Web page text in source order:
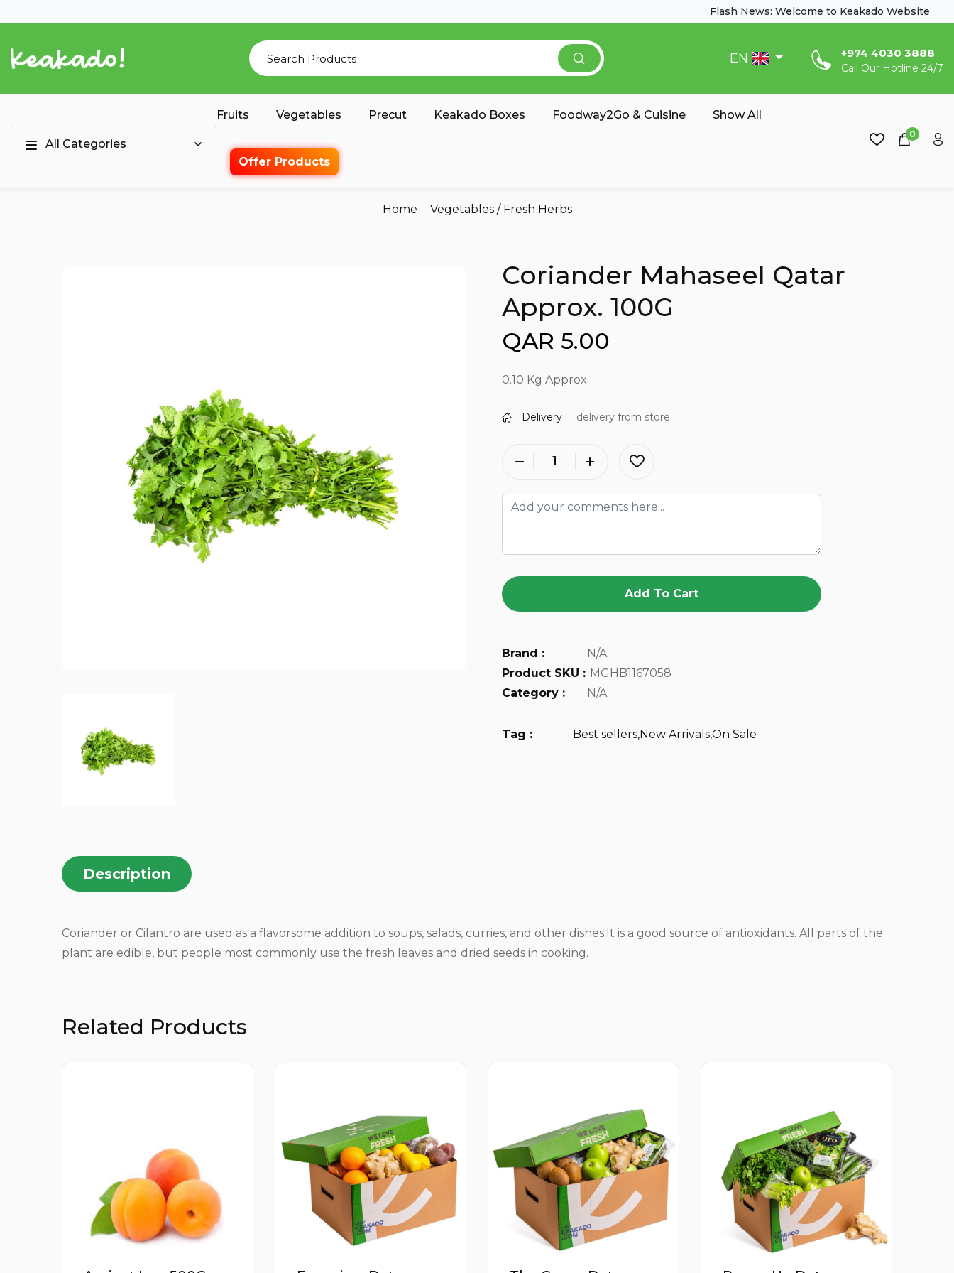
Flash News: Welcome to Keakado Website
EN ‎+974 4030 3888
Call Our Hotline 24/7
All Categories
Fruits Vegetables Precut Keakado Boxes Foodway2Go & Cuisine Show All
Offer Products
0
Home Vegetables/ Fresh Herbs
Coriander Mahaseel Qatar
Approx. 100G
QAR 5.00
0.10 Kg Approx
Delivery : delivery from store
Add To Cart
Brand :
N/A
Product SKU : MGHB1167058
Category :
N/A
Tag : Best sellers,New Arrivals,On Sale
Description
Coriander or Cilantro are used as a flavorsome addition to soups, salads, curries, and other dishes.It is a good source of antioxidants. All parts of the
plant are edible, but people most commonly use the fresh leaves and dried seeds in cooking.
Related Products